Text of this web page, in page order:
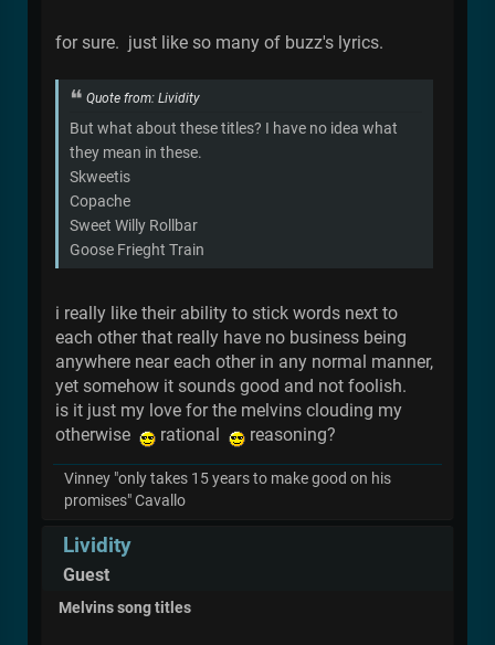
for sure. just like so many of buzz's lyrics.
Quote from: Lividity
But what about these titles? I have no idea what
they mean in these.
Skweetis
Copache
Sweet Willy Rollbar
Goose Frieght Train
i really like their ability to stick words next to
each other that really have no business being
anywhere near each other in any normal manner,
yet somehow it sounds good and not foolish.
is it just my love for the melvins clouding my
otherwise
rational reasoning?
Vinney "only takes 15 years to make good on his
promises" Cavallo
Lividity
Guest
Melvins song titles